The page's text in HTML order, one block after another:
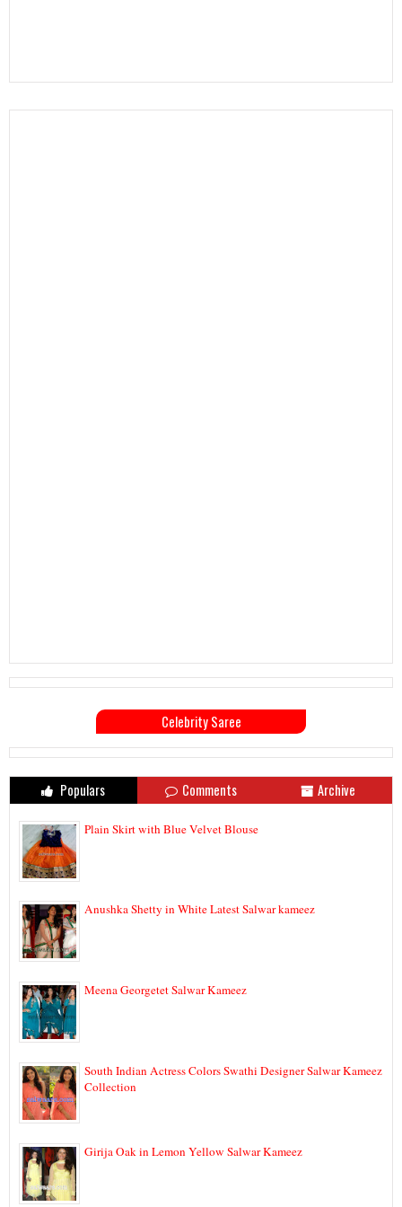
Celebrity Saree
Populars Comments Archive
Plain Skirt with Blue Velvet Blouse
Anushka Shetty in White Latest Salwar kameez
Meena Georgetet Salwar Kameez
South Indian Actress Colors Swathi Designer Salwar Kameez
Collection
Girija Oak in Lemon Yellow Salwar Kameez